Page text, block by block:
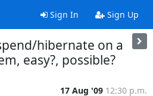
Sign In Sign Up
hibernate on a
easy?, possible?
17 Aug '09 12:30 p.m.